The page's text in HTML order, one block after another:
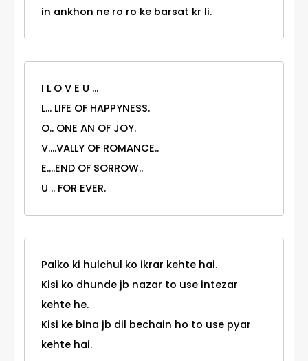
in ankhon ne ro ro ke barsat kr li.
I L O V E U ...
L... LIFE OF HAPPYNESS.
O.. ONE AN OF JOY.
V....VALLY OF ROMANCE..
E....END OF SORROW..
U .. FOR EVER.
Palko ki hulchul ko ikrar kehte hai.
Kisi ko dhunde jb nazar to use intezar
kehte he.
Kisi ke bina jb dil bechain ho to use pyar
kehte hai.